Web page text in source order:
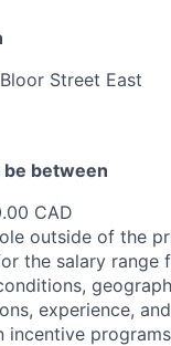
Street East
be between
CAD
outside of the
the salary range
experience,